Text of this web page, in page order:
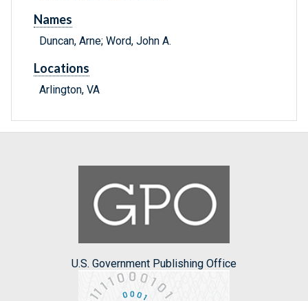
Names
Duncan, Arne; Word, John A.
Locations
Arlington, VA
U.S. Government Publishing Office